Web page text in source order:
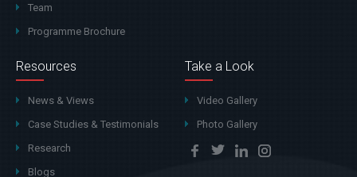
Team
Programme Brochure
Resources
News & Views
Case Studies & Testimonials
Research
Blogs
Take a Look
Video Gallery
Photo Gallery